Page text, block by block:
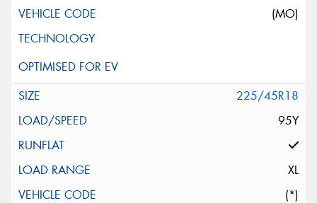
(MO)
225/45R18
95Y
XL
(*)